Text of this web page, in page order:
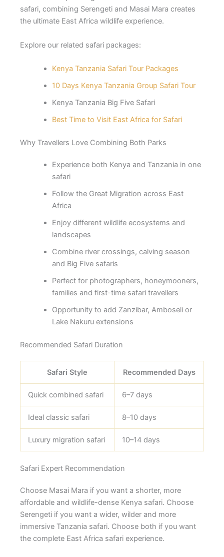
safari, combining Serengeti and Masai Mara creates
the ultimate East Africa wildlife experience.
Explore our related safari packages:
Kenya Tanzania Safari Tour Packages
10 Days Kenya Tanzania Group Safari Tour
Kenya Tanzania Big Five Safari
Best Time to Visit East Africa for Safari
Why Travellers Love Combining Both Parks
Experience both Kenya and Tanzania in one
safari
Follow the Great Migration across East
Africa
Enjoy different wildlife ecosystems and
landscapes
Combine river crossings, calving season
and Big Five safaris
Perfect for photographers, honeymooners,
families and first-time safari travellers
Opportunity to add Zanzibar, Amboseli or
Lake Nakuru extensions
Recommended Safari Duration
Safari Style Recommended Days
Quick combined safari 6–7 days
Ideal classic safari 8–10 days
Luxury migration safari 10–14 days
Safari Expert Recommendation
Choose Masai Mara if you want a shorter, more
affordable and wildlife-dense Kenya safari. Choose
Serengeti if you want a wider, wilder and more
immersive Tanzania safari. Choose both if you want
the complete East Africa safari experience.